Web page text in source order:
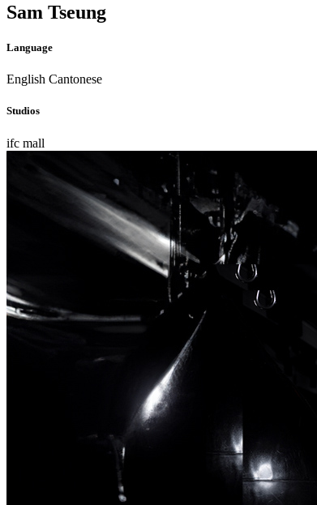
Sam Tseung
Language
English Cantonese
Studios
ifc mall